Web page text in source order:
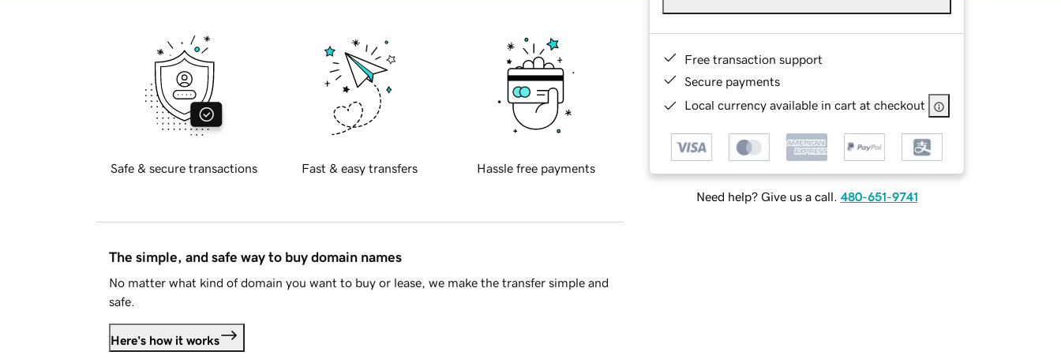
Free transaction support
Secure payments
Local currency available in cart at checkout
Need help? Give us a call. 480-651-9741
Safe & secure transactions Fast & easy transfers Hassle free payments
The simple, and safe way to buy domain names
No matter what kind of domain you want to buy or lease, we make the transfer simple and
safe.
Here's how it works